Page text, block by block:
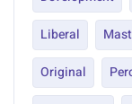
Liberal
Original